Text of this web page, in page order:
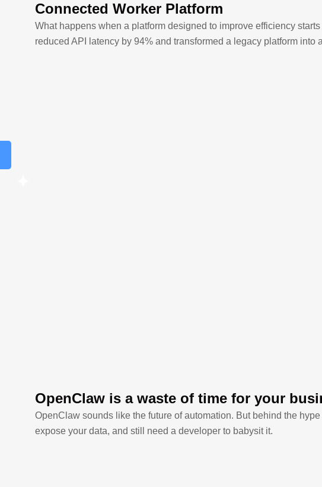
Connected Worker Platform
What happens when a platform designed to improve efficiency
reduced API latency by 94% and transformed a legacy platform into
OpenClaw is a waste of time for your
OpenClaw sounds like the future of automation. But behind the
expose your data, and still need a developer to babysit it.